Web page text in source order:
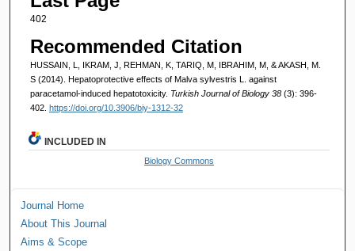
402
Recommended Citation
HUSSAIN, L, IKRAM, J, REHMAN, K, TARIQ, M, IBRAHIM, M, & AKASH, M.
S (2014). Hepatoprotective effects of Malva sylvestris L. against
paracetamol-induced hepatotoxicity. Turkish Journal of Biology 38 (3): 396-
402. https://doi.org/10.3906/biy-1312-32
INCLUDED IN
Biology Commons
Journal Home
About This Journal
Aims & Scope